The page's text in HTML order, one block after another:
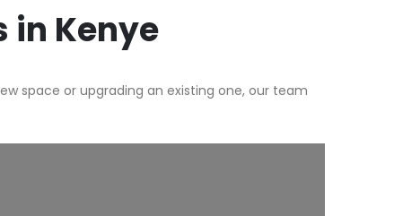
in Kenye
space or upgrading an existing one, our team